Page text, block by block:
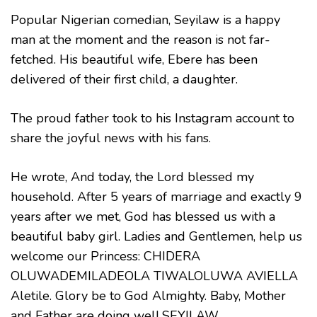
Popular Nigerian comedian, Seyilaw is a happy
man at the moment and the reason is not far-
fetched. His beautiful wife, Ebere has been
delivered of their first child, a daughter.
The proud father took to his Instagram account to
share the joyful news with his fans.
He wrote, And today, the Lord blessed my
household. After 5 years of marriage and exactly 9
years after we met, God has blessed us with a
beautiful baby girl. Ladies and Gentlemen, help us
welcome our Princess: CHIDERA
OLUWADEMILADEOLA TIWALOLUWA AVIELLA
Aletile. Glory be to God Almighty. Baby, Mother